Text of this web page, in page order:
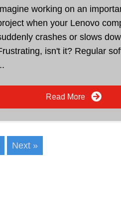
working on an
when your Lenovo
crashes or slows
isn't it? Regular
Read More
Next »